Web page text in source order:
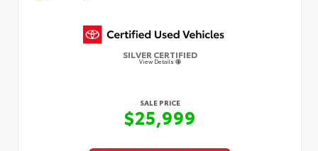
SILVER CERTIFIED
View Details
SALE PRICE
$25,999